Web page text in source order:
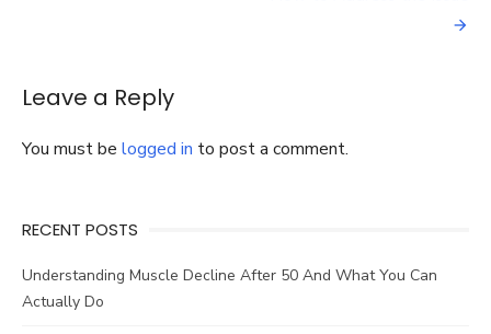
Leave a Reply
You must be logged in to post a comment.
RECENT POSTS
Understanding Muscle Decline After 50 And What You Can
Actually Do